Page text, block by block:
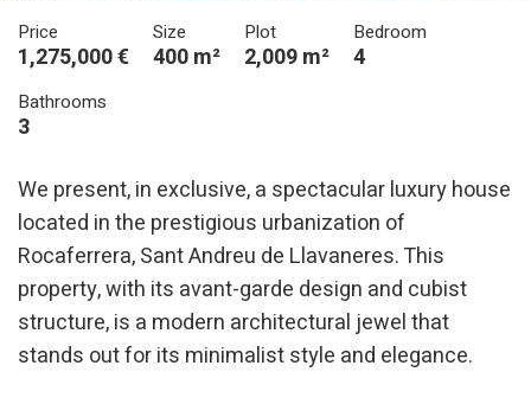
Price
1,275,000 €
Size
400 m²
Plot
2,009 m²
Bedroom
4
Bathrooms
3
We present, in exclusive, a spectacular luxury house
located in the prestigious urbanization of
Rocaferrera, Sant Andreu de Llavaneres. This
property, with its avant-garde design and cubist
structure, is a modern architectural jewel that
stands out for its minimalist style and elegance.